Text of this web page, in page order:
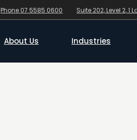
Phone 07 5585 0600 Suite 202, Level 2, 1
About Us Industries